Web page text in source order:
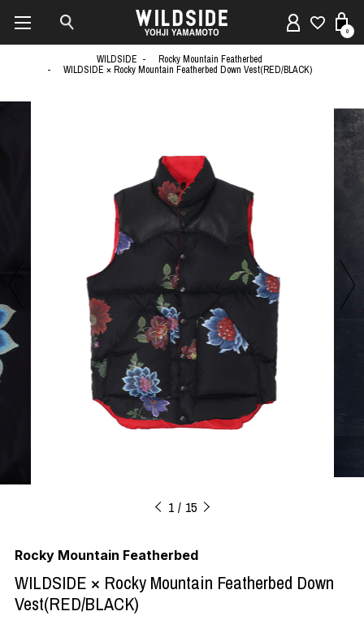
0
WILDSIDE
Rocky Mountain Featherbed
WILDSIDE × Rocky Mountain Featherbed Down Vest(RED/BLACK)
1 15
Rocky Mountain Featherbed
WILDSIDE × Rocky Mountain Featherbed Down
Vest(RED/BLACK)